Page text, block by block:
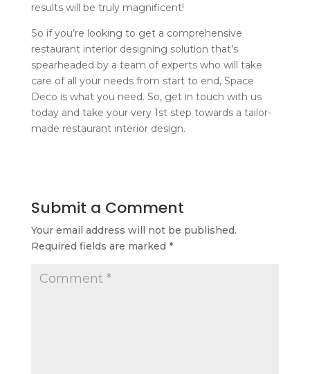
results will be truly magnificent!
So if you’re looking to get a comprehensive
restaurant interior designing solution that’s
spearheaded by a team of experts who will take
care of all your needs from start to end, Space
Deco is what you need. So, get in touch with us
today and take your very 1st step towards a tailor-
made restaurant interior design.
Submit a Comment
Your email address will not be published.
Required fields are marked *